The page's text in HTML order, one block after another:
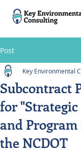
Post
Subcontract
for
and
the NCDOT
Key Environmental